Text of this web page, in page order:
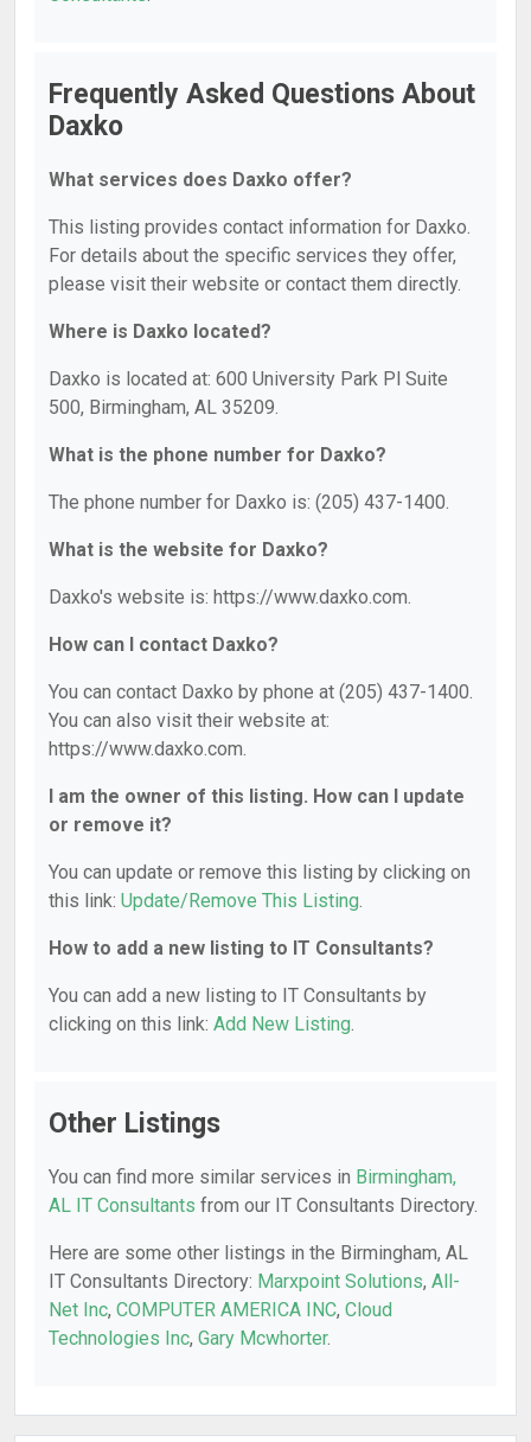
Frequently Asked Questions About
Daxko
What services does Daxko offer?
This listing provides contact information for Daxko.
For details about the specific services they offer,
please visit their website or contact them directly.
Where is Daxko located?
Daxko is located at: 600 University Park Pl Suite
500, Birmingham, AL 35209.
What is the phone number for Daxko?
The phone number for Daxko is: (205) 437-1400.
What is the website for Daxko?
Daxko's website is: https://www.daxko.com.
How can I contact Daxko?
You can contact Daxko by phone at (205) 437-1400.
You can also visit their website at:
https://www.daxko.com.
I am the owner of this listing. How can I update
or remove it?
You can update or remove this listing by clicking on
this link: Update/Remove This Listing.
How to add a new listing to IT Consultants?
You can add a new listing to IT Consultants by
clicking on this link: Add New Listing.
Other Listings
You can find more similar services in Birmingham,
AL IT Consultants from our IT Consultants Directory.
Here are some other listings in the Birmingham, AL
IT Consultants Directory: Marxpoint Solutions, All-
Net Inc, COMPUTER AMERICA INC, Cloud
Technologies Inc, Gary Mcwhorter.